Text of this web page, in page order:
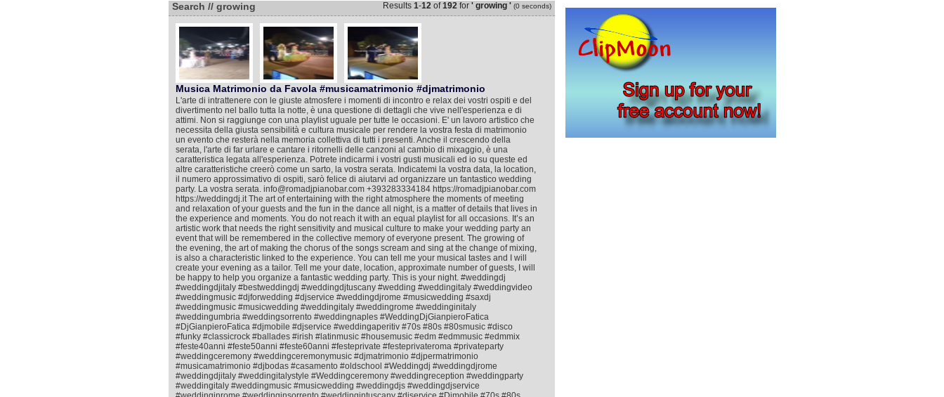
Search // growing Results 1-12of192for ' growing ' (0 seconds)
Musica Matrimonio da Favola #musicamatrimonio #djmatrimonio
L'arte di intrattenere con le giuste atmosfere i momenti di incontro e relax dei vostri ospiti e del
divertimento nel ballo tutta la notte, è una questione di dettagli che vive nell'esperienza e di
attimi. Non si raggiunge con una playlist uguale per tutte le occasioni. E' un lavoro artistico che
necessita della giusta sensibilità e cultura musicale per rendere la vostra festa di matrimonio
un evento che resterà nella memoria collettiva di tutti i presenti. Anche il crescendo della
serata, l'arte di far urlare e cantare i ritornelli delle canzoni al cambio di mixaggio, è una
caratteristica legata all'esperienza. Potrete indicarmi i vostri gusti musicali ed io su queste ed
altre caratteristiche creerò come un sarto, la vostra serata. Indicatemi la vostra data, la location,
il numero approssimativo di ospiti, sarò felice di aiutarvi ad organizzare un fantastico wedding
party. La vostra serata. info@romadjpianobar.com +393283334184 https://romadjpianobar.com
https://weddingdj.it The art of entertaining with the right atmosphere the moments of meeting
and relaxation of your guests and the fun in the dance all night, is a matter of details that lives in
the experience and moments. You do not reach it with an equal playlist for all occasions. It’s an
artistic work that needs the right sensitivity and musical culture to make your wedding party an
event that will be remembered in the collective memory of everyone present. The growing of
the evening, the art of making the chorus of the songs scream and sing at the change of mixing,
is also a characteristic linked to the experience. You can tell me your musical tastes and I will
create your evening as a tailor. Tell me your date, location, approximate number of guests, I will
be happy to help you organize a fantastic wedding party. This is your night. #weddingdj
#weddingdjitaly #bestweddingdj #weddingdjtuscany #wedding #weddingitaly #weddingvideo
#weddingmusic #djforwedding #djservice #weddingdjrome #musicwedding #saxdj
#weddingmusic #musicwedding #weddingitaly #weddingrome #weddinginitaly
#weddingumbria #weddingsorrento #weddingnaples #WeddingDjGianpieroFatica
#DjGianpieroFatica #djmobile #djservice #weddingaperitiv #70s #80s #80smusic #disco
#funky #classicrock #ballades #irish #latinmusic #housemusic #edm #edmmusic #edmmix
#feste40anni #feste50anni #feste60anni #festeprivate #festeprivateroma #privateparty
#weddingceremony #weddingceremonymusic #djmatrimonio #djpermatrimonio
#musicamatrimonio #djbodas #casamento #oldschool #Weddingdj #weddingdjrome
#weddingdjitaly #weddingitalystyle #Weddingceremony #weddingreception #weddingparty
#weddingitaly #weddingmusic #musicwedding #weddingdjs #weddingdjservice